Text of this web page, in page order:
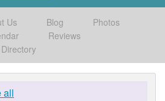
Us Blog
Photos
Reviews
Directory
all